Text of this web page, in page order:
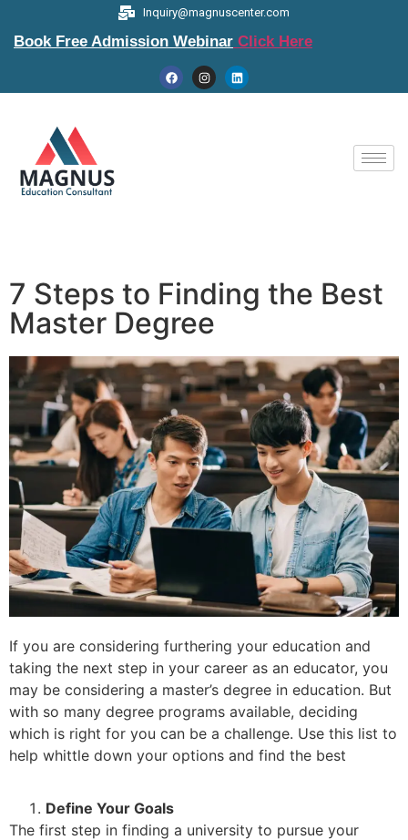
Inquiry@magnuscenter.com
Book Free Admission Webinar Click Here
7 Steps to Finding the Best
Master Degree
If you are considering furthering your education and
taking the next step in your career as an educator, you
may be considering a master’s degree in education. But
with so many degree programs available, deciding
which is right for you can be a challenge. Use this list to
help whittle down your options and find the best
Define Your Goals
The first step in finding a university to pursue your